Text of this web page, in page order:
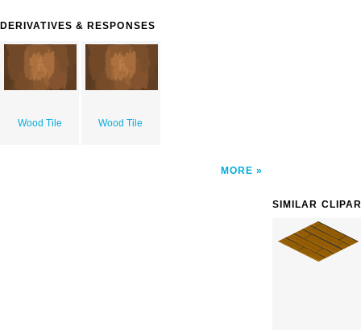
DERIVATIVES & RESPONSES
Wood Tile Wood Tile
MORE
SIMILAR